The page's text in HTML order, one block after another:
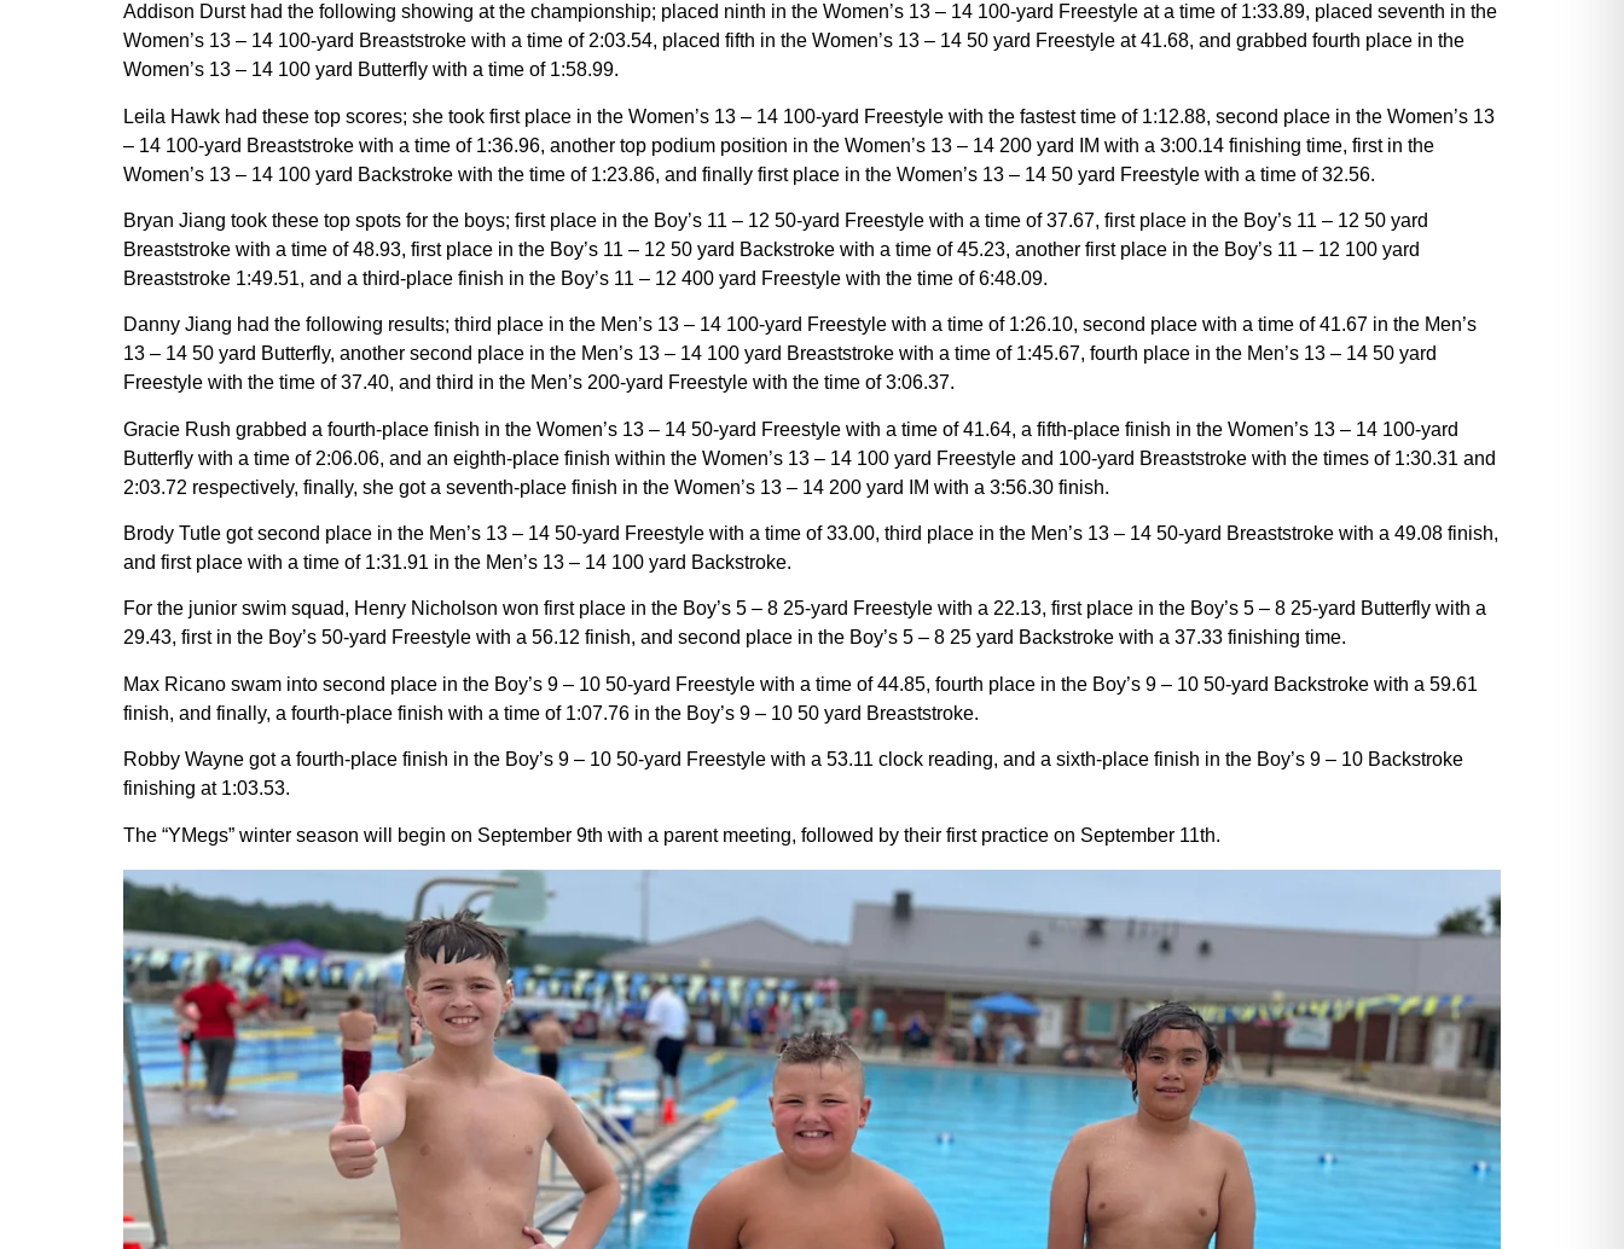
Addison Durst had the following showing at the championship; placed ninth in the Women’s 13 – 14 100-yard Freestyle at a time of 1:33.89, placed seventh in the
Women’s 13 – 14 100-yard Breaststroke with a time of 2:03.54, placed fifth in the Women’s 13 – 14 50 yard Freestyle at 41.68, and grabbed fourth place in the
Women’s 13 – 14 100 yard Butterfly with a time of 1:58.99.
Leila Hawk had these top scores; she took first place in the Women’s 13 – 14 100-yard Freestyle with the fastest time of 1:12.88, second place in the Women’s 13
– 14 100-yard Breaststroke with a time of 1:36.96, another top podium position in the Women’s 13 – 14 200 yard IM with a 3:00.14 finishing time, first in the
Women’s 13 – 14 100 yard Backstroke with the time of 1:23.86, and finally first place in the Women’s 13 – 14 50 yard Freestyle with a time of 32.56.
Bryan Jiang took these top spots for the boys; first place in the Boy’s 11 – 12 50-yard Freestyle with a time of 37.67, first place in the Boy’s 11 – 12 50 yard
Breaststroke with a time of 48.93, first place in the Boy’s 11 – 12 50 yard Backstroke with a time of 45.23, another first place in the Boy’s 11 – 12 100 yard
Breaststroke 1:49.51, and a third-place finish in the Boy’s 11 – 12 400 yard Freestyle with the time of 6:48.09.
Danny Jiang had the following results; third place in the Men’s 13 – 14 100-yard Freestyle with a time of 1:26.10, second place with a time of 41.67 in the Men’s
13 – 14 50 yard Butterfly, another second place in the Men’s 13 – 14 100 yard Breaststroke with a time of 1:45.67, fourth place in the Men’s 13 – 14 50 yard
Freestyle with the time of 37.40, and third in the Men’s 200-yard Freestyle with the time of 3:06.37.
Gracie Rush grabbed a fourth-place finish in the Women’s 13 – 14 50-yard Freestyle with a time of 41.64, a fifth-place finish in the Women’s 13 – 14 100-yard
Butterfly with a time of 2:06.06, and an eighth-place finish within the Women’s 13 – 14 100 yard Freestyle and 100-yard Breaststroke with the times of 1:30.31 and
2:03.72 respectively, finally, she got a seventh-place finish in the Women’s 13 – 14 200 yard IM with a 3:56.30 finish.
Brody Tutle got second place in the Men’s 13 – 14 50-yard Freestyle with a time of 33.00, third place in the Men’s 13 – 14 50-yard Breaststroke with a 49.08 finish,
and first place with a time of 1:31.91 in the Men’s 13 – 14 100 yard Backstroke.
For the junior swim squad, Henry Nicholson won first place in the Boy’s 5 – 8 25-yard Freestyle with a 22.13, first place in the Boy’s 5 – 8 25-yard Butterfly with a
29.43, first in the Boy’s 50-yard Freestyle with a 56.12 finish, and second place in the Boy’s 5 – 8 25 yard Backstroke with a 37.33 finishing time.
Max Ricano swam into second place in the Boy’s 9 – 10 50-yard Freestyle with a time of 44.85, fourth place in the Boy’s 9 – 10 50-yard Backstroke with a 59.61
finish, and finally, a fourth-place finish with a time of 1:07.76 in the Boy’s 9 – 10 50 yard Breaststroke.
Robby Wayne got a fourth-place finish in the Boy’s 9 – 10 50-yard Freestyle with a 53.11 clock reading, and a sixth-place finish in the Boy’s 9 – 10 Backstroke
finishing at 1:03.53.
The “YMegs” winter season will begin on September 9th with a parent meeting, followed by their first practice on September 11th.